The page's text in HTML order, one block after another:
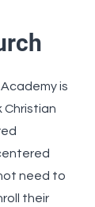
is
Christian
need to
their